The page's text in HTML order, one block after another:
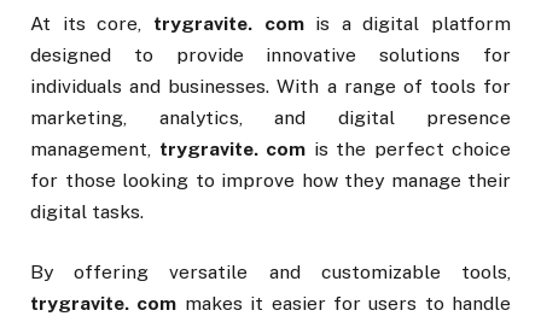
At its core, trygravite. comis a digital platform
designed to provide innovative solutions for
individuals and businesses. With a range of tools for
marketing, analytics, and digital presence
management, trygravite. com is the perfect choice
for those looking to improve how they manage their
digital tasks.
By offering versatile and customizable tools,
trygravite. com makes it easier for users to handle